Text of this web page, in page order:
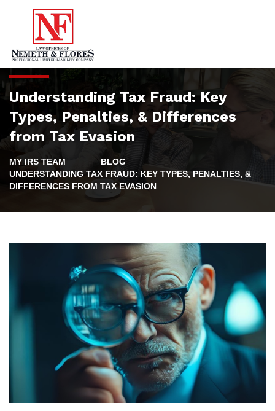
Understanding Tax Fraud: Key
Types, Penalties, & Differences
from Tax Evasion
BLOG
UNDERSTANDING TAX FRAUD: KEY TYPES, PENALTIES, &
DIFFERENCES FROM TAX EVASION